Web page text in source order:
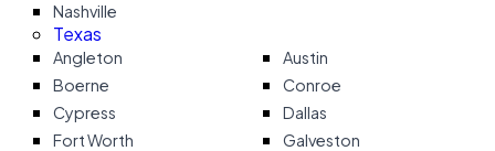
Nashville
Texas
Angleton
Austin
Boerne
Conroe
Cypress
Dallas
Fort Worth
Galveston